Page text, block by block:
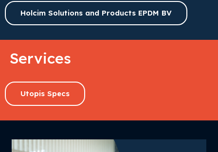
Holcim Solutions and Products EPDM BV
Services
Utopis Specs